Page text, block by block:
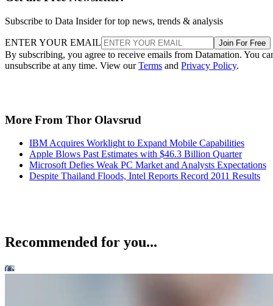
Subscribe to Data Insider for top news, trends & analysis
ENTER YOUR EMAIL Join For Free
By subscribing, you agree to receive emails from Datamation. You
unsubscribe at any time. View ourTerms and Privacy Policy.
More From Thor Olavsrud
IBM Acquires Worklight to Expand Mobile Capabilities
Apple Blows Past Estimates with $46.3 Billion Quarter
Microsoft Defies Weak PC Market and Analysts Expectations
Despite Thailand Floods, Intel Reports Record 2011 Results
Recommended for you...